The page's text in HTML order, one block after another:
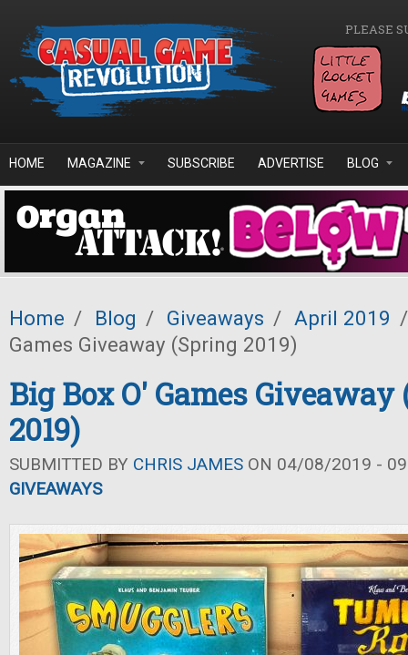
PLEASE
HOME MAGAZINE SUBSCRIBE ADVERTISE BLOG
Home / Blog / Giveaways / April 2019 /
Games Giveaway (Spring 2019)
Big Box O' Games Giveaway
2019)
SUBMITTED BY CHRIS JAMES ON 04/08/2019 -
GIVEAWAYS